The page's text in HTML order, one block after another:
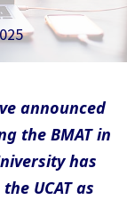
announced
the BMAT in
has
UCAT as